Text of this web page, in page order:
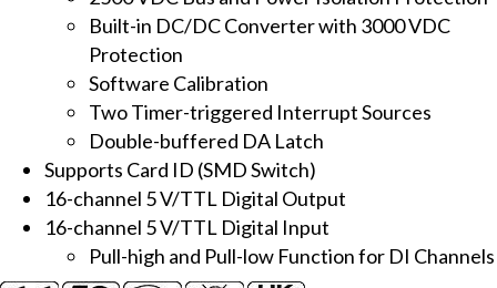
Built-in DC/DC Converter with 3000 VDC
Protection
Software Calibration
Two Timer-triggered Interrupt Sources
Double-buffered DA Latch
Supports Card ID (SMD Switch)
16-channel 5 V/TTL Digital Output
16-channel 5 V/TTL Digital Input
Pull-high and Pull-low Function for DI Channels